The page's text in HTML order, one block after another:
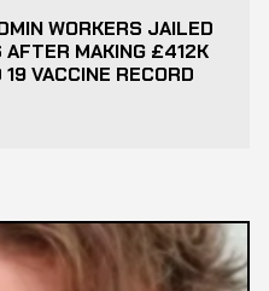
WORKERS JAILED
AFTER MAKING £412K
19 VACCINE RECORD